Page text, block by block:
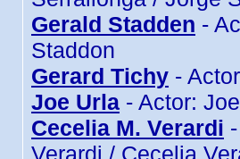
Gerald Stadden -
Staddon
Gerard Tichy -
Joe Urla - Actor:
Cecelia M. Verardi
Verardi / Cecelia